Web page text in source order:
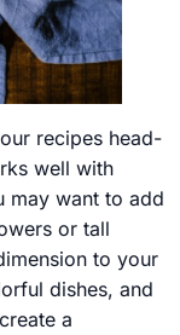
recipes head-
well with
may want to add
or tall
to your
dishes, and
a